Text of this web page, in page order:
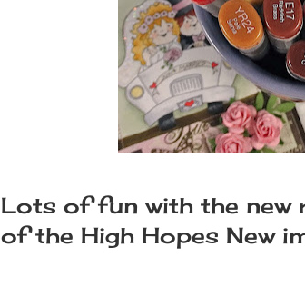
Lots of fun with the new
of the High Hopes New